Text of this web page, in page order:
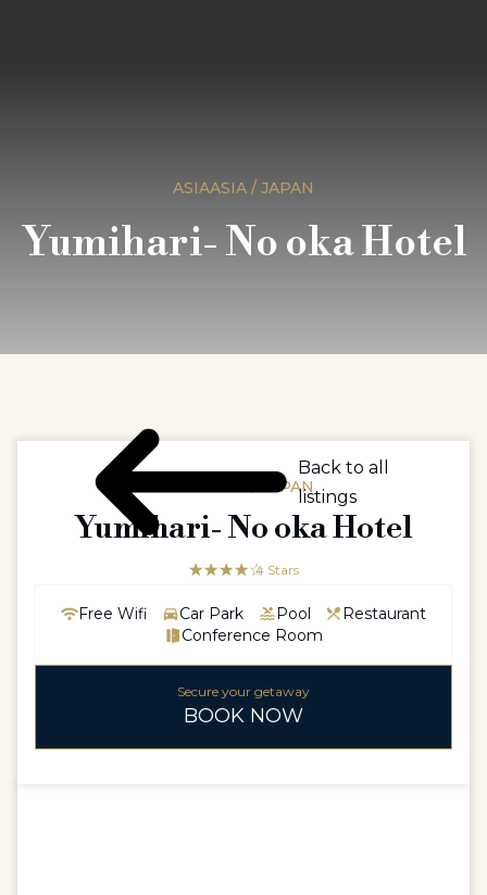
ASIAASIA / JAPAN
Yumihari- No oka Hotel
ASIAASIA / JAPAN
Yumihari- No oka Hotel
☆☆☆☆☆
★★★★ 4 Stars
Free Wifi Car Park Pool
Restaurant
Conference Room
Secure your getaway
BOOK NOW
Back to all
listings